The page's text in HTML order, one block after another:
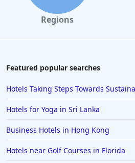
4-Star Hotels in Santa Monica
4-Star Hotels in New Delhi
4-Star Hotels in Lancaster
4-Star Hotels in Santa Fe
4-Star Hotels in Colorado Springs
Regions
Featured popular searches
Hotels Taking Steps Towards
Hotels for Yoga in Sri Lanka
Business Hotels in Hong Kong
Hotels near Golf Courses in Florida